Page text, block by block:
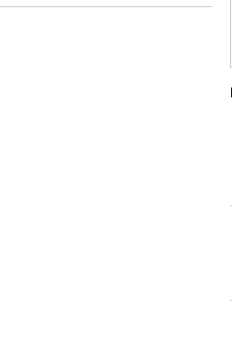
fortnightly instalments